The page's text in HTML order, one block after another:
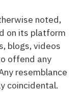
noted,
on its platform
blogs, videos
offend any
resemblance
coincidental.